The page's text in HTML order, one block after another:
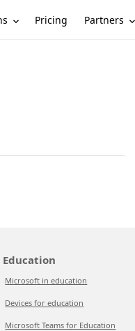
Pricing Partners
Education
Microsoft in education
Devices for education
Microsoft Teams for Education